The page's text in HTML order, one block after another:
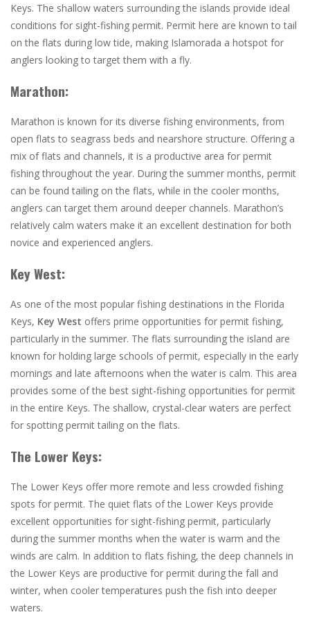
Keys. The shallow waters surrounding the islands provide ideal
conditions for sight-fishing permit. Permit here are known to tail
on the flats during low tide, making Islamorada a hotspot for
anglers looking to target them with a fly.
Marathon:
Marathon is known for its diverse fishing environments, from
open flats to seagrass beds and nearshore structure. Offering a
mix of flats and channels, it is a productive area for permit
fishing throughout the year. During the summer months, permit
can be found tailing on the flats, while in the cooler months,
anglers can target them around deeper channels. Marathon’s
relatively calm waters make it an excellent destination for both
novice and experienced anglers.
Key West:
As one of the most popular fishing destinations in the Florida
Keys, Key West offers prime opportunities for permit fishing,
particularly in the summer. The flats surrounding the island are
known for holding large schools of permit, especially in the early
mornings and late afternoons when the water is calm. This area
provides some of the best sight-fishing opportunities for permit
in the entire Keys. The shallow, crystal-clear waters are perfect
for spotting permit tailing on the flats​.
The Lower Keys:
The Lower Keys offer more remote and less crowded fishing
spots for permit. The quiet flats of the Lower Keys provide
excellent opportunities for sight-fishing permit, particularly
during the summer months when the water is warm and the
winds are calm. In addition to flats fishing, the deep channels in
the Lower Keys are productive for permit during the fall and
winter, when cooler temperatures push the fish into deeper
waters​.